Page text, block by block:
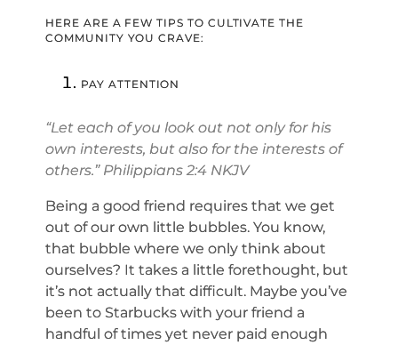
HERE ARE A FEW TIPS TO CULTIVATE THE
COMMUNITY YOU CRAVE:
PAY ATTENTION
“Let each of you look out not only for his
own interests, but also for the interests of
others.” Philippians 2:4 NKJV
Being a good friend requires that we get
out of our own little bubbles. You know,
that bubble where we only think about
ourselves? It takes a little forethought, but
it’s not actually that difficult. Maybe you’ve
been to Starbucks with your friend a
handful of times yet never paid enough